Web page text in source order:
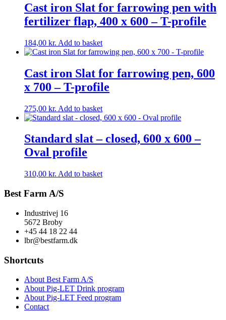
Cast iron Slat for farrowing pen with
fertilizer flap, 400 x 600 – T-profile
184,00 kr. Add to basket
Cast iron Slat for farrowing pen, 600
x 700 – T-profile
275,00 kr. Add to basket
Standard slat – closed, 600 x 600 –
Oval profile
310,00 kr. Add to basket
Best Farm A/S
Industrivej 16
5672 Broby
+45 44 18 22 44
lbr@bestfarm.dk
Shortcuts
About Best Farm A/S
About Pig-LET Drink program
About Pig-LET Feed program
Contact